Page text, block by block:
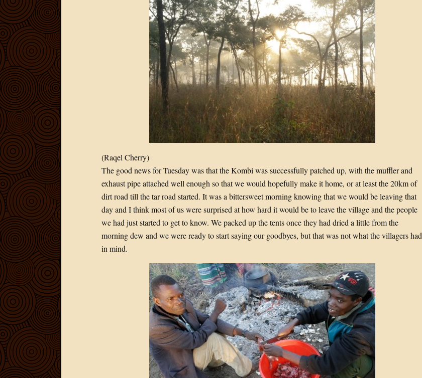
(Raqel Cherry)
The good news for Tuesday was that the Kombi was successfully patched up, with the muffler and
exhaust pipe attached well enough so that we would hopefully make it home, or at least the 20km of
dirt road till the tar road started. It was a bittersweet morning knowing that we would be leaving that
day and I think most of us were surprised at how hard it would be to leave the village and the people
we had just started to get to know. We packed up the tents once they had dried a little from the
morning dew and we were ready to start saying our goodbyes, but that was not what the villagers had
in mind.